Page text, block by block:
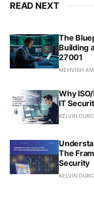
READ NEXT
The
Building
27001
MEHVISH
Why
IT
KELVIN
The
Security
KELVIN